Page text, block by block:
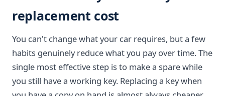
replacement cost
You can't change what your car requires, but a few
habits genuinely reduce what you pay over time. The
single most effective step is to make a spare while
you still have a working key. Replacing a key when